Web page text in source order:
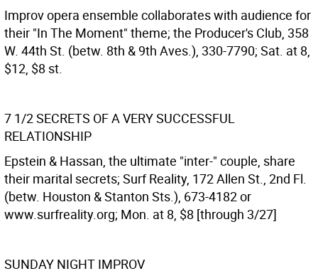
Improv opera ensemble collaborates with audience for
their "In The Moment" theme; the Producer's Club, 358
W. 44th St. (betw. 8th & 9th Aves.), 330-7790; Sat. at 8,
$12, $8 st.
7 1/2 SECRETS OF A VERY SUCCESSFUL
RELATIONSHIP
Epstein & Hassan, the ultimate "inter-" couple, share
their marital secrets; Surf Reality, 172 Allen St., 2nd Fl.
(betw. Houston & Stanton Sts.), 673-4182 or
www.surfreality.org; Mon. at 8, $8 [through 3/27]
SUNDAY NIGHT IMPROV